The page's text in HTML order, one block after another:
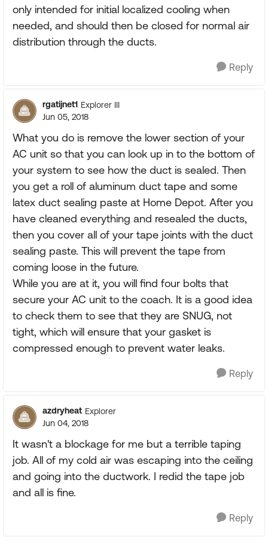
only intended for initial localized cooling when
needed, and should then be closed for normal air
distribution through the ducts.
Reply
rgatijnet1 Explorer III
Jun 05, 2018
What you do is remove the lower section of your
AC unit so that you can look up in to the bottom of
your system to see how the duct is sealed. Then
you get a roll of aluminum duct tape and some
latex duct sealing paste at Home Depot. After you
have cleaned everything and resealed the ducts,
then you cover all of your tape joints with the duct
sealing paste. This will prevent the tape from
coming loose in the future.
While you are at it, you will find four bolts that
secure your AC unit to the coach. It is a good idea
to check them to see that they are SNUG, not
tight, which will ensure that your gasket is
compressed enough to prevent water leaks.
Reply
azdryheat Explorer
Jun 04, 2018
It wasn't a blockage for me but a terrible taping
job. All of my cold air was escaping into the ceiling
and going into the ductwork. I redid the tape job
and all is fine.
Reply